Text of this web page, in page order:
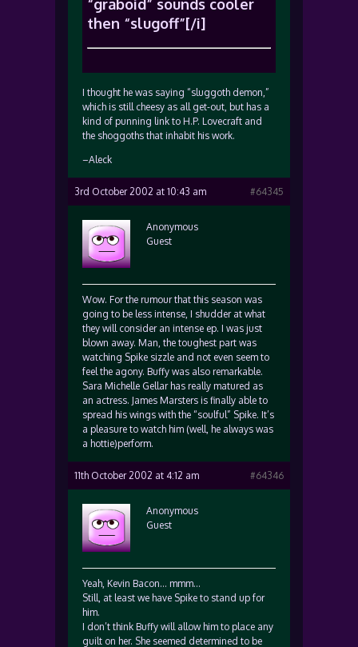
“graboid” sounds cooler
then “slugoff”[/i]
I thought he was saying “sluggoth demon,”
which is still cheesy as all get-out, but has a
kind of punning link to H.P. Lovecraft and
the shoggoths that inhabit his work.
–Aleck
3rd October 2002 at 10:43 am #64345
Anonymous
Guest
Wow. For the rumour that this season was
going to be less intense, I shudder at what
they will consider an intense ep. I was just
blown away. Man, the toughest part was
watching Spike sizzle and not even seem to
feel the agony. Buffy was also remarkable.
Sara Michelle Gellar has really matured as
an actress. James Marsters is finally able to
spread his wings with the “soulful” Spike. It’s
a pleasure to watch him (well, he always was
a hottie)perform.
11th October 2002 at 4:12 am #64346
Anonymous
Guest
Yeah, Kevin Bacon… mmm…
Still, at least we have Spike to stand up for
him.
I don’t think Buffy will allow him to place any
guilt on her. She seemed determined to be